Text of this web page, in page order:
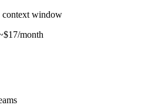
context window
month